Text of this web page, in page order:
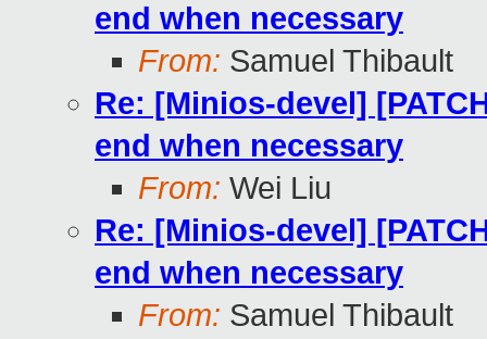
end when necessary
From: Samuel Thibault
Re: [Minios-devel]
end when necessary
From: Wei Liu
Re: [Minios-devel]
end when necessary
From: Samuel Thibault